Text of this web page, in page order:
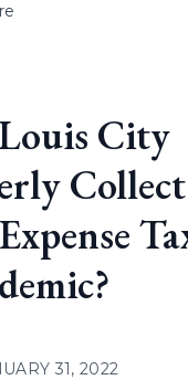
City
31, 2022